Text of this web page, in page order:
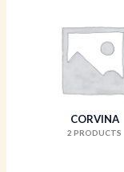
CORVINA
2 PRODUCTS